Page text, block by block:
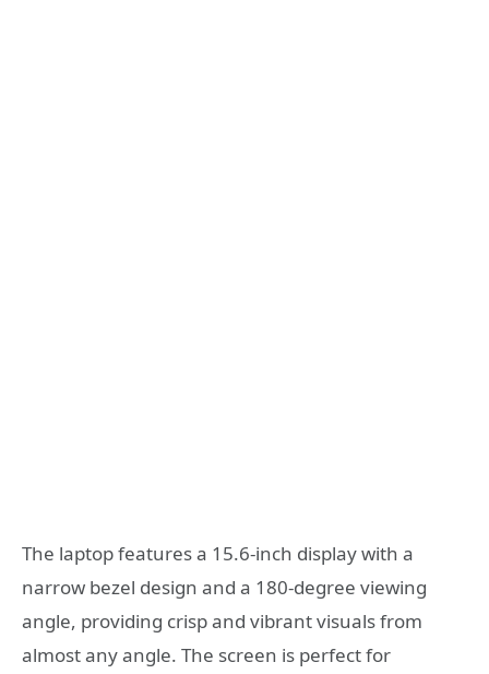
The laptop features a 15.6-inch display with a
narrow bezel design and a 180-degree viewing
angle, providing crisp and vibrant visuals from
almost any angle. The screen is perfect for